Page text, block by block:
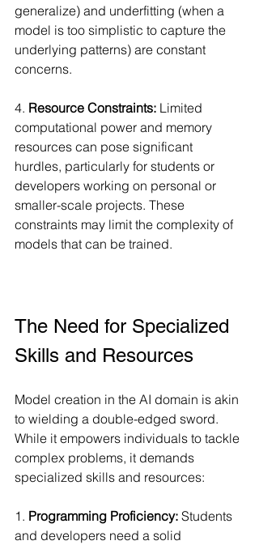
generalize) and underfitting (when a
model is too simplistic to capture the
underlying patterns) are constant
concerns.
4. Resource Constraints: Limited
computational power and memory
resources can pose significant
hurdles, particularly for students or
developers working on personal or
smaller-scale projects. These
constraints may limit the complexity of
models that can be trained.
The Need for Specialized
Skills and Resources
Model creation in the AI domain is akin
to wielding a double-edged sword.
While it empowers individuals to tackle
complex problems, it demands
specialized skills and resources:
1. Programming Proficiency: Students
and developers need a solid